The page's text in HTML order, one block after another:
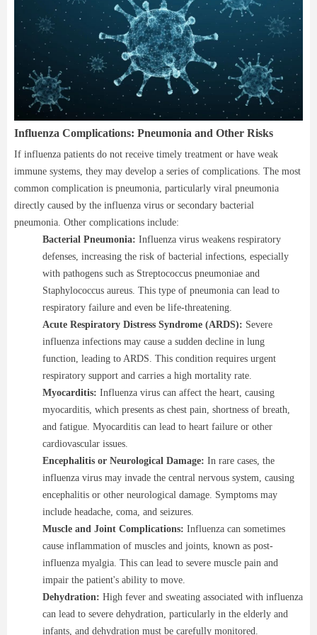
Influenza Complications: Pneumonia and Other Risks
If influenza patients do not receive timely treatment or have weak
immune systems, they may develop a series of complications. The most
common complication is pneumonia, particularly viral pneumonia
directly caused by the influenza virus or secondary bacterial
pneumonia. Other complications include:
Bacterial Pneumonia: Influenza virus weakens respiratory
defenses, increasing the risk of bacterial infections, especially
with pathogens such as Streptococcus pneumoniae and
Staphylococcus aureus. This type of pneumonia can lead to
respiratory failure and even be life-threatening.
Acute Respiratory Distress Syndrome (ARDS): Severe
influenza infections may cause a sudden decline in lung
function, leading to ARDS. This condition requires urgent
respiratory support and carries a high mortality rate.
Myocarditis: Influenza virus can affect the heart, causing
myocarditis, which presents as chest pain, shortness of breath,
and fatigue. Myocarditis can lead to heart failure or other
cardiovascular issues.
Encephalitis or Neurological Damage: In rare cases, the
influenza virus may invade the central nervous system, causing
encephalitis or other neurological damage. Symptoms may
include headache, coma, and seizures.
Muscle and Joint Complications: Influenza can sometimes
cause inflammation of muscles and joints, known as post-
influenza myalgia. This can lead to severe muscle pain and
impair the patient's ability to move.
Dehydration: High fever and sweating associated with influenza
can lead to severe dehydration, particularly in the elderly and
infants, and dehydration must be carefully monitored.